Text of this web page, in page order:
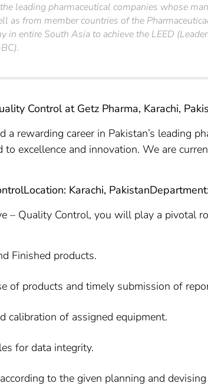
leading pharmaceutical companies whose
as from member countries of the
in entire South Asia to achieve the LEED
Control at Getz Pharma, Karachi,
a rewarding career in Pakistan’s leading
to excellence and innovation. We are
Location: Karachi, Pakistan
– Quality Control, you will play a pivotal
Finished products.
of products and timely submission of
calibration of assigned equipment.
for data integrity.
to the given planning and